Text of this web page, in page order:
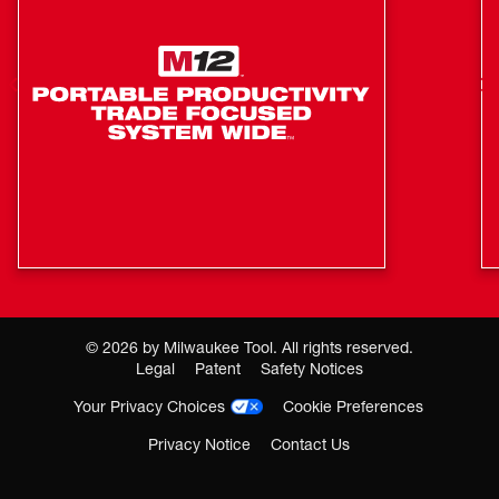
© 2026 by Milwaukee Tool. All rights reserved.
Legal
Patent
Safety Notices
Your Privacy Choices
Cookie Preferences
Privacy Notice
Contact Us